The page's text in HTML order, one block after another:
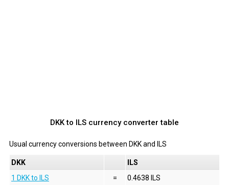
DKK to ILS currency converter table
Usual currency conversions between DKKand ILS
DKK
ILS
1 DKK to ILS
=
0.4638 ILS